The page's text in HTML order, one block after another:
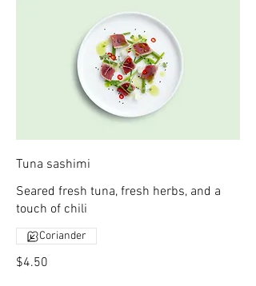
Tuna sashimi
Seared fresh tuna, fresh herbs, and a
touch of chili
$4.50
Coriander